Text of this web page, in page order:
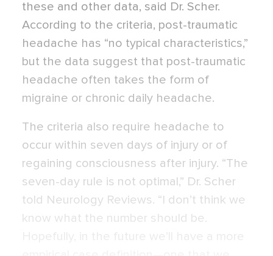
these and other data, said Dr. Scher.
According to the criteria, post-traumatic
headache has “no typical characteristics,”
but the data suggest that post-traumatic
headache often takes the form of
migraine or chronic daily headache.
The criteria also require headache to
occur within seven days of injury or of
regaining consciousness after injury. “The
seven-day rule is not optimal,” Dr. Scher
told Neurology Reviews. “I don’t think we
know what the number should be.